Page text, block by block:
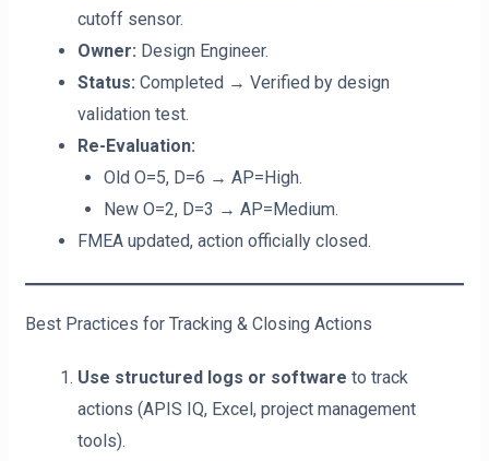
cutoff sensor.
Owner: Design Engineer.
Status: Completed → Verified by design
validation test.
Re-Evaluation:
Old O=5, D=6 → AP=High.
New O=2, D=3 → AP=Medium.
FMEA updated, action officially closed.
Best Practices for Tracking & Closing Actions
Use structured logs or software to track
actions (APIS IQ, Excel, project management
tools).